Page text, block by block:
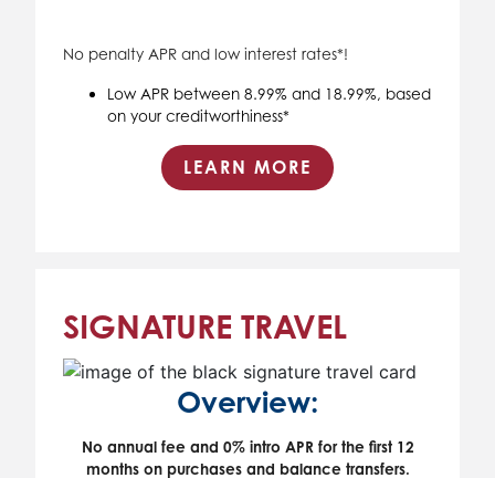
No penalty APR and low interest rates*!
Low APR between 8.99% and 18.99%, based
on your creditworthiness*
LEARN MORE
SIGNATURE TRAVEL
Overview:
No annual fee and 0% intro APR for the first 12
months on purchases and balance transfers.